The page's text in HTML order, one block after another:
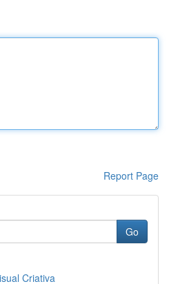
Report Page
Go
Criativa